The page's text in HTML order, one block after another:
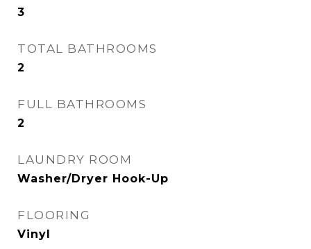
3
TOTAL BATHROOMS
2
FULL BATHROOMS
2
LAUNDRY ROOM
Washer/Dryer Hook-Up
FLOORING
Vinyl